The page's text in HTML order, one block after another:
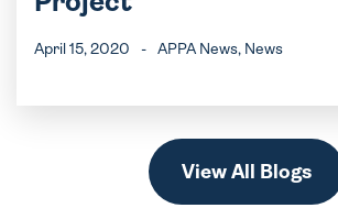
April 15, 2020 - APPA News, News
View All Blogs